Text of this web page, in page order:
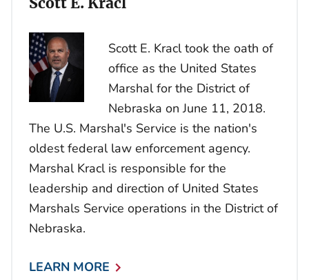
Scott E. Kracl took the oath of
office as the United States
Marshal for the District of
Nebraska on June 11, 2018.
The U.S. Marshal's Service is the nation's
oldest federal law enforcement agency.
Marshal Kracl is responsible for the
leadership and direction of United States
Marshals Service operations in the District of
Nebraska.
LEARN MORE